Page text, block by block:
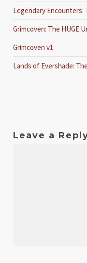
Legendary Encounters:
Grimcoven: The HUGE
Grimcoven v1
Lands of Evershade:
Leave a